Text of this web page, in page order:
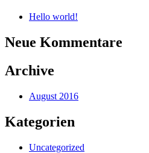
Hello world!
Neue Kommentare
Archive
August 2016
Kategorien
Uncategorized